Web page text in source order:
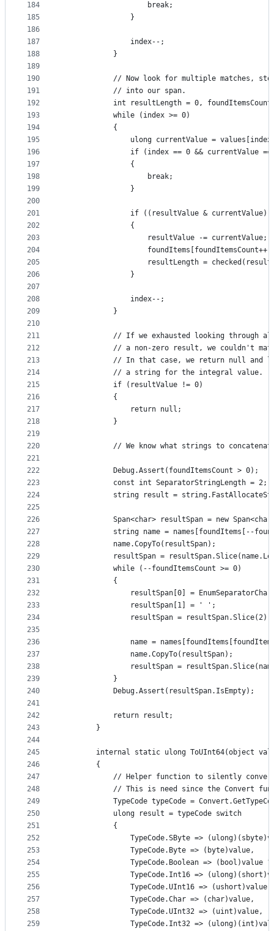
184
185
186
187
188
189
190
191
192
193
194
195
196
197
198
199
200
201
202
203
204
205
206
207
208
209
210
211
212
213
214
215
216
217
218
219
220
221
222
223
224
225
226
227
228
229
230
231
232
233
234
235
236
237
238
239
240
241
242
243
244
245
246
247
248
249
250
251
252
253
254
255
256
257
258
259
                    break;
                }
                index--;
            }
// Now look for multiple matches,
            // into our span.
int resultLength = 0, foundItemsCount
            while (index >= 0)
            {
ulong currentValue =
if (index == 0 && currentValue ==
                {
                    break;
                }
if ((resultValue & currentValue)
                {
                    resultValue -= currentValue;
foundItems[foundItemsCount++]
resultLength =
                }
                index--;
            }
// If we exhausted looking through
// a non-zero result, we couldn't
// In that case, we return null and
            // a string for the integral value.
            if (resultValue != 0)
            {
                return null;
            }
// We know what strings to
            Debug.Assert(foundItemsCount > 0);
const int SeparatorStringLength = 2;
string result =
Span<char> resultSpan = new
string name = names[foundItems[--
            name.CopyTo(resultSpan);
resultSpan =
            while (--foundItemsCount >= 0)
            {
resultSpan[0] =
                resultSpan[1] = ' ';
                resultSpan = resultSpan.Slice(2);
name =
                name.CopyTo(resultSpan);
resultSpan =
            }
            Debug.Assert(resultSpan.IsEmpty);
            return result;
        }
internal static ulong ToUInt64(object
        {
// Helper function to silently
// This is need since the Convert
TypeCode typeCode =
            ulong result = typeCode switch
            {
TypeCode.SByte =>
                TypeCode.Byte => (byte)value,
TypeCode.Boolean => (bool)value ?
TypeCode.Int16 =>
                TypeCode.UInt16 => (ushort)value,
                TypeCode.Char => (char)value,
                TypeCode.UInt32 => (uint)value,
TypeCode.Int32 =>